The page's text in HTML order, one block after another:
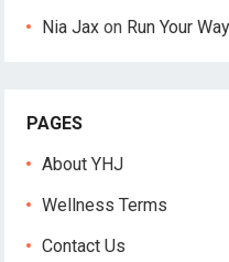
Nia Jax on Run Your
PAGES
About YHJ
Wellness Terms
Contact Us